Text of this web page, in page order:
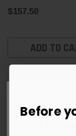
$157.50
ADD TO
Get 5%
Before